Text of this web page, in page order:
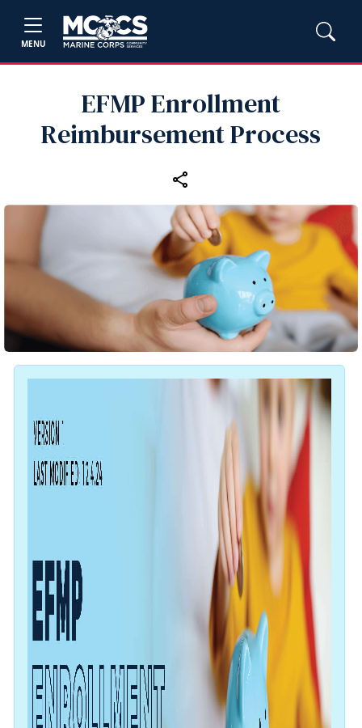
MENU
EFMP Enrollment
Reimbursement Process